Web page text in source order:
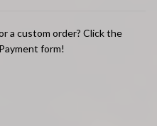
a custom order? Click the
form!